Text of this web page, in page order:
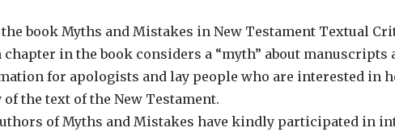
the book Myths and Mistakes in New Testament Textual
chapter in the book considers a “myth” about
for apologists and lay people who are interested in
the text of the New Testament.
of Myths and Mistakes have kindly participated in